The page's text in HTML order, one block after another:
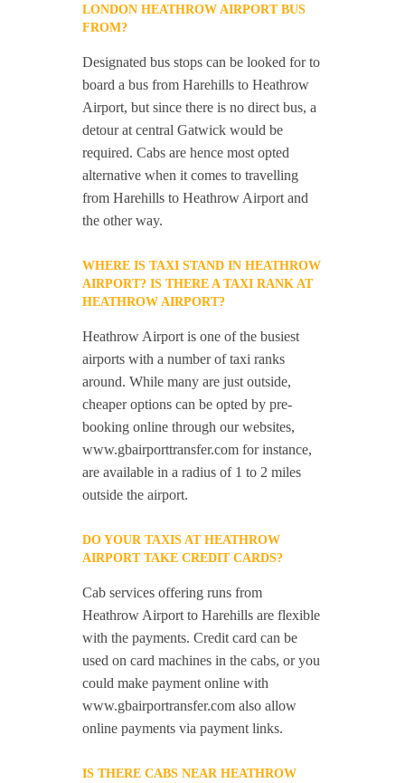
LONDON HEATHROW AIRPORT BUS
FROM?
Designated bus stops can be looked for to
board a bus from Harehills to Heathrow
Airport, but since there is no direct bus, a
detour at central Gatwick would be
required. Cabs are hence most opted
alternative when it comes to travelling
from Harehills to Heathrow Airport and
the other way.
WHERE IS TAXI STAND IN HEATHROW
AIRPORT? IS THERE A TAXI RANK AT
HEATHROW AIRPORT?
Heathrow Airport is one of the busiest
airports with a number of taxi ranks
around. While many are just outside,
cheaper options can be opted by pre-
booking online through our websites,
www.gbairporttransfer.com for instance,
are available in a radius of 1 to 2 miles
outside the airport.
DO YOUR TAXIS AT HEATHROW
AIRPORT TAKE CREDIT CARDS?
Cab services offering runs from
Heathrow Airport to Harehills are flexible
with the payments. Credit card can be
used on card machines in the cabs, or you
could make payment online with
www.gbairportransfer.com also allow
online payments via payment links.
IS THERE CABS NEAR HEATHROW